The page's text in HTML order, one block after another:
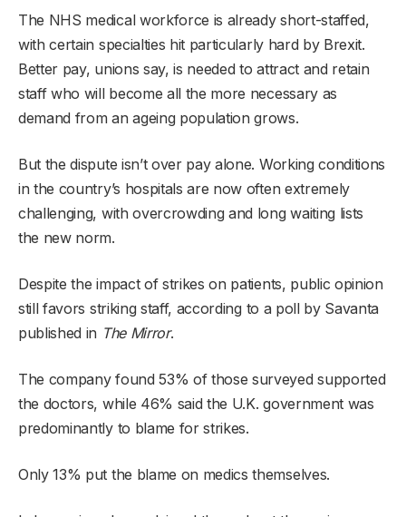
The NHS medical workforce is already short-staffed,
with certain specialties hit particularly hard by Brexit.
Better pay, unions say, is needed to attract and retain
staff who will become all the more necessary as
demand from an ageing population grows.
But the dispute isn’t over pay alone. Working conditions
in the country’s hospitals are now often extremely
challenging, with overcrowding and long waiting lists
the new norm.
Despite the impact of strikes on patients, public opinion
still favors striking staff, according to a poll by Savanta
published in The Mirror.
The company found 53% of those surveyed supported
the doctors, while 46% said the U.K. government was
predominantly to blame for strikes.
Only 13% put the blame on medics themselves.